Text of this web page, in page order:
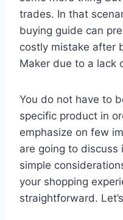
trades. In that
buying guide can
costly mistake after
Maker due to a lack
You do not have to
specific product in
emphasize on few
are going to discuss
simple
your shopping
straightforward.